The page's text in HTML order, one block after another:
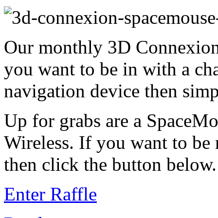
Our monthly 3D
you want to be in with a
navigation device then
Up for grabs are a
Wireless. If you want to
then click the button below.
Enter Raffle